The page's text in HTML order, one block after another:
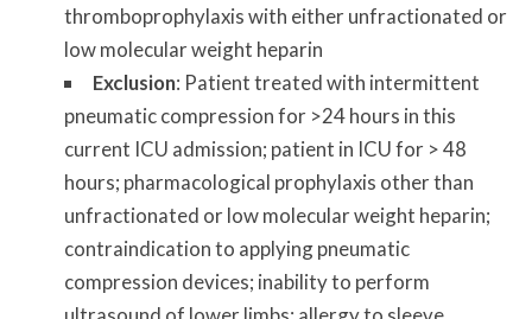
thromboprophylaxis with either unfractionated or
low molecular weight heparin
Exclusion: Patient treated with intermittent
pneumatic compression for >24 hours in this
current ICU admission; patient in ICU for > 48
hours; pharmacological prophylaxis other than
unfractionated or low molecular weight heparin;
contraindication to applying pneumatic
compression devices; inability to perform